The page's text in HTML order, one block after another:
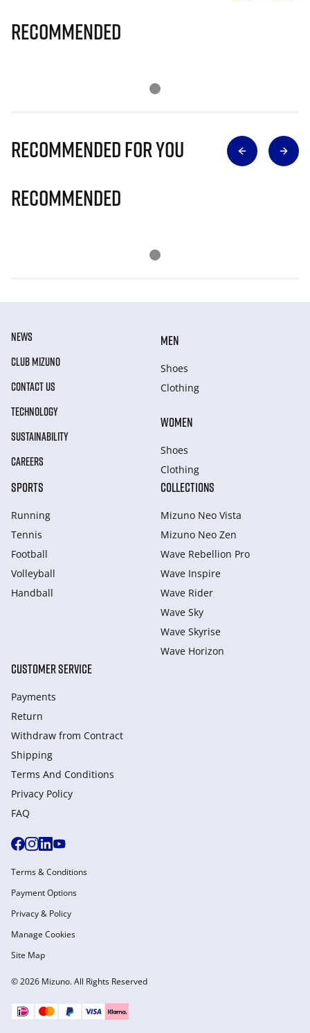
Recommended
Recommended for you
Recommended
NEWS
CLUB MIZUNO
CONTACT US
TECHNOLOGY
SUSTAINABILITY
CAREERS
MEN
Shoes
Clothing
WOMEN
Shoes
Clothing
SPORTS
Running
Tennis
Football
Volleyball
Handball
COLLECTIONS
Mizuno Neo Vista
Mizuno Neo Zen
Wave Rebellion Pro
Wave Inspire
Wave Rider
Wave Sky
Wave Skyrise
Wave Horizon
CUSTOMER SERVICE
Payments
Return
Withdraw from Сontract
Shipping
Terms And Conditions
Privacy Policy
FAQ
© 2026 Mizuno. All Rights Reserved
Terms & Conditions
Payment Options
Privacy & Policy
Manage Cookies
Site Map